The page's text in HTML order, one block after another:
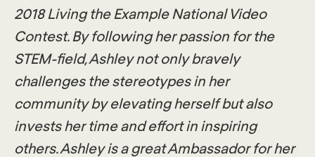
2018 Living the Example National Video
Contest. By following her passion for the
STEM-field, Ashley not only bravely
challenges the stereotypes in her
community by elevating herself but also
invests her time and effort in inspiring
others. Ashley is a great Ambassador for her